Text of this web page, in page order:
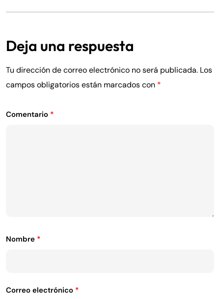
Deja una respuesta
Tu dirección de correo electrónico no será publicada. Los
campos obligatorios están marcados con *
Comentario *
Nombre *
Correo electrónico *